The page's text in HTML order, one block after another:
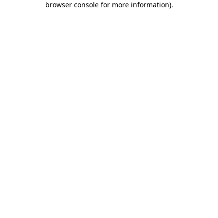
browser console for more information).